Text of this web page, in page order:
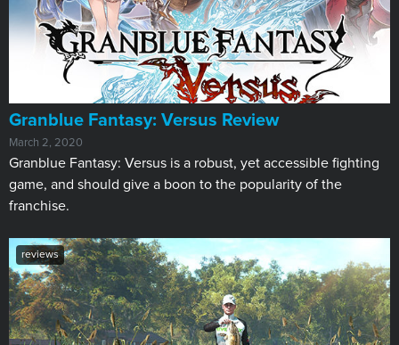
​Granblue Fantasy: Versus Review
March 2, 2020
Granblue Fantasy: Versus is a robust, yet accessible fighting
game, and should give a boon to the popularity of the
franchise.
reviews